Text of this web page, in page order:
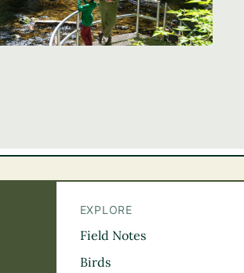
The BC Bird Trail
EXPLORE
Field Notes
Birds